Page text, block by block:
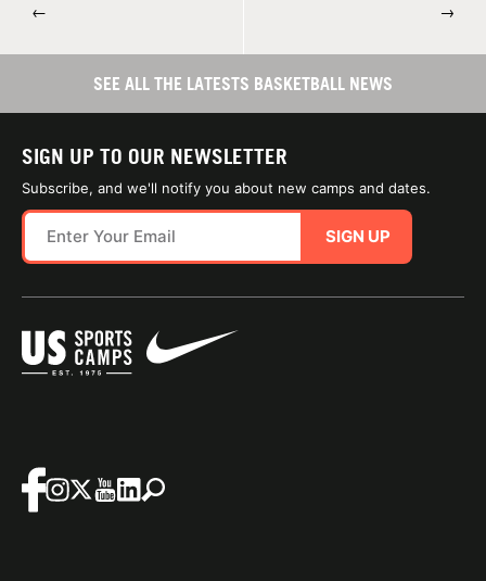
← →
SEE ALL THE LATESTS BASKETBALL NEWS
SIGN UP TO OUR NEWSLETTER
Subscribe, and we'll notify you about new camps and dates.
SIGN UP